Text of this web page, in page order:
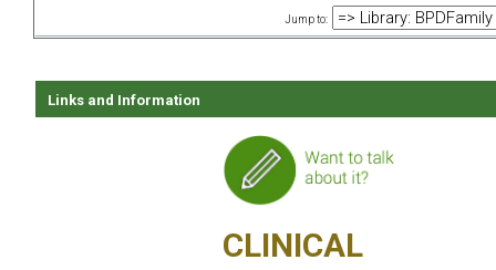
Jump to:
Links and Information
CLINICAL